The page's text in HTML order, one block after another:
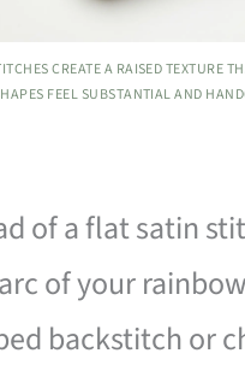
CREATE A RAISED TEXTURE
FEEL SUBSTANTIAL AND
of a flat satin
of your
backstitch or